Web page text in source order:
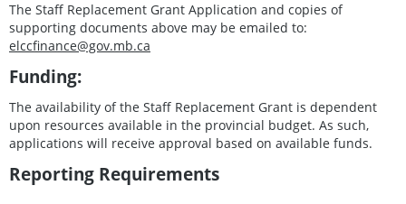
The Staff Replacement Grant Application and copies of
supporting documents above may be emailed to:
elccfinance@gov.mb.ca
Funding:
The availability of the Staff Replacement Grant is dependent
upon resources available in the provincial budget. As such,
applications will receive approval based on available funds.
Reporting Requirements